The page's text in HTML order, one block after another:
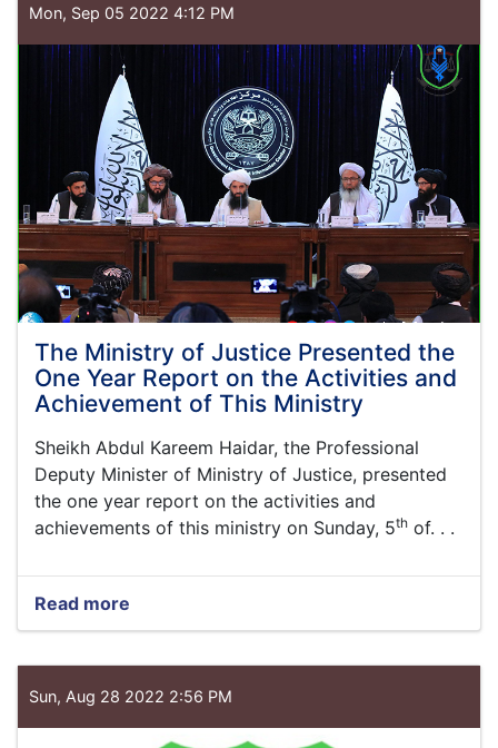
Mon, Sep 05 2022 4:12 PM
The Ministry of Justice Presented the
One Year Report on the Activities and
Achievement of This Ministry
Sheikh Abdul Kareem Haidar, the Professional
Deputy Minister of Ministry of Justice, presented
the one year report on the activities and
achievements of this ministry on Sunday, 5th of. . .
Read more
The
of
Justice
Sun, Aug 28 2022 2:56 PM